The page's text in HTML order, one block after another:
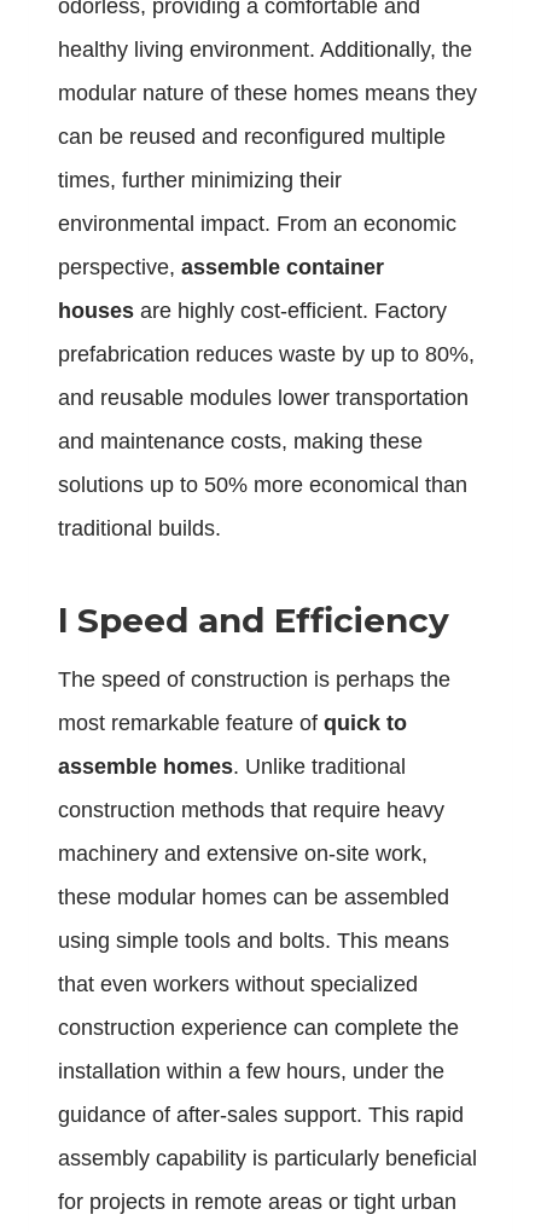
odorless, providing a comfortable and
healthy living environment. Additionally, the
modular nature of these homes means they
can be reused and reconfigured multiple
times, further minimizing their
environmental impact. From an economic
perspective, assemble container
houses are highly cost-efficient. Factory
prefabrication reduces waste by up to 80%,
and reusable modules lower transportation
and maintenance costs, making these
solutions up to 50% more economical than
traditional builds.
l Speed and Efficiency
The speed of construction is perhaps the
most remarkable feature of quick to
assemble homes. Unlike traditional
construction methods that require heavy
machinery and extensive on-site work,
these modular homes can be assembled
using simple tools and bolts. This means
that even workers without specialized
construction experience can complete the
installation within a few hours, under the
guidance of after-sales support. This rapid
assembly capability is particularly beneficial
for projects in remote areas or tight urban